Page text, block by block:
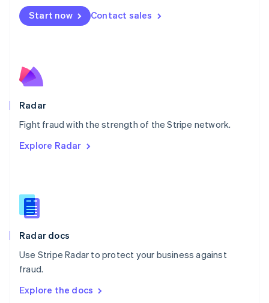
Start now Contact sales
Radar
Fight fraud with the strength of the Stripe network.
Explore Radar
Radar docs
Use Stripe Radar to protect your business against
fraud.
Explore the docs
Netherlands
NederlandsEnglish
English
Poland
Portugal
PortuguêsEnglish
English
English
Slovenia
Spain
Sweden
Svenska
DeutschFrançais Italiano